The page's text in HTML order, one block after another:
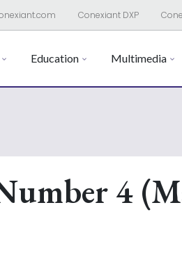
Conexiant DXP
Education Multimedia
4